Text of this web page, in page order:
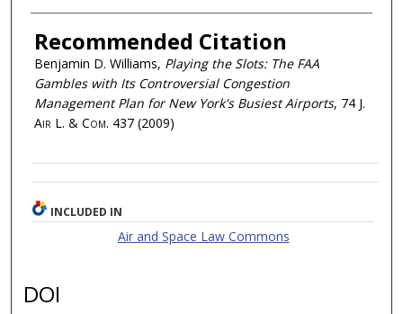
Recommended Citation
Benjamin D. Williams, Playing the Slots: The FAA
Gambles with Its Controversial Congestion
Management Plan for New York's Busiest Airports, 74 J.
Air L. & Com. 437 (2009)
INCLUDED IN
Air and Space Law Commons
DOI